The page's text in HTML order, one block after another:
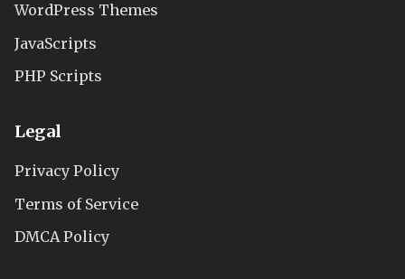
WordPress Themes
JavaScripts
PHP Scripts
Legal
Privacy Policy
Terms of Service
DMCA Policy